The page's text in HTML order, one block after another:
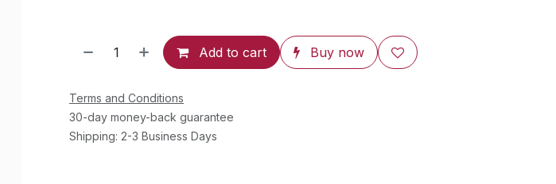
Add to cart Buy now
Terms and Conditions
30-day money-back guarantee
Shipping: 2-3 Business Days